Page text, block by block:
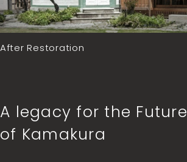
After Restoration
A legacy for the Future
of Kamakura